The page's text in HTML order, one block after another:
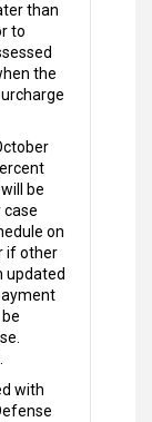
than
to
the
be
case
on
if other
updated
with